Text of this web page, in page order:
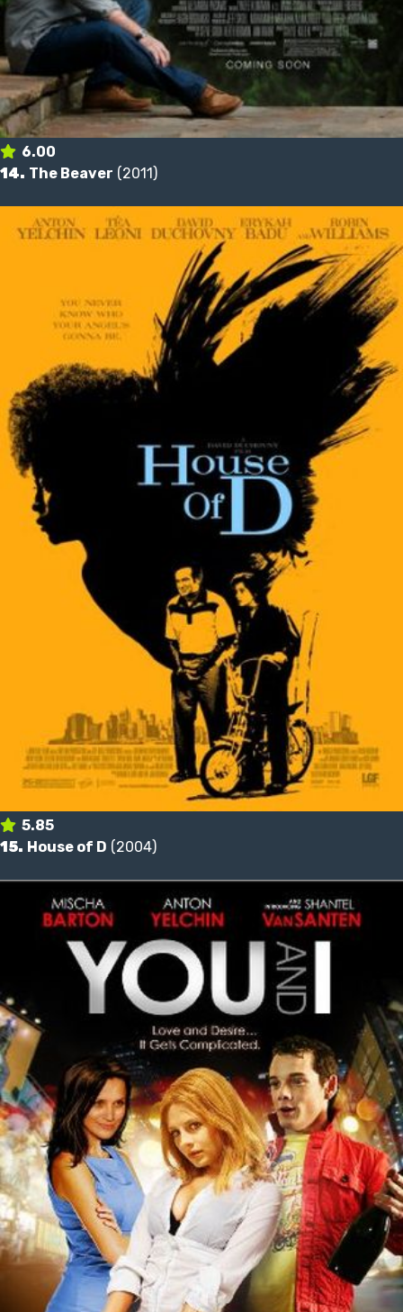
6.00
14. The Beaver (2011)
5.85
15. House of D (2004)